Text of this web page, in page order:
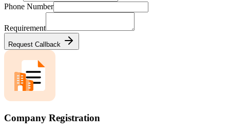
Phone Number
Requirement
Request Callback
Company Registration